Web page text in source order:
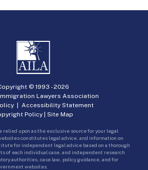
© 1993 -2026
Lawyers Association
| Accessibility Statement
Policy | Site Map
relied upon as the exclusive source for your legal
constitutes legal advice, and information on
for independent legal advice based on a thorough
of each individual case, and independent research
authorities, case law, policy guidance, and for
websites.